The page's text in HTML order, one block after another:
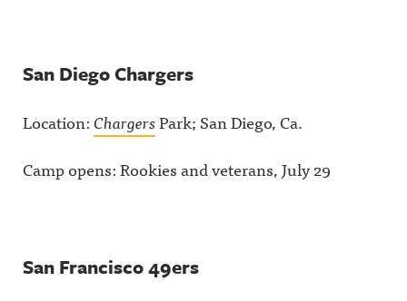
San Diego Chargers
Location:ChargersPark; San Diego, Ca.
Camp opens: Rookies and veterans, July 29
San Francisco 49ers